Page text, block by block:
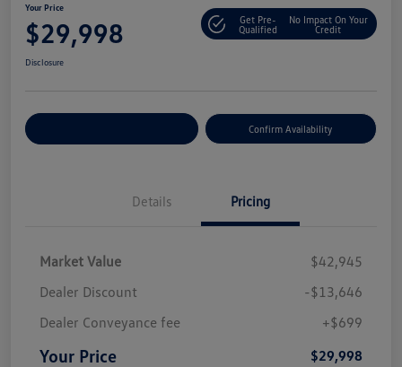
Your Price
$29,998
Get Pre-
Qualified
No Impact On Your
Credit
Disclosure
Confirm Availability
Details Pricing
Market Value
$42,945
Dealer Discount
-$13,646
Dealer Conveyance fee
+$699
Your Price $29,998